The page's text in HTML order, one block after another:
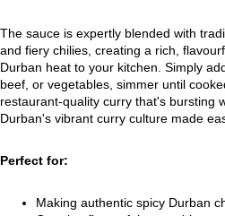
The sauce is expertly blended with
and fiery chilies, creating a rich,
Durban heat to your kitchen. Simply
beef, or vegetables, simmer until
restaurant-quality curry that's bursting
Durban's vibrant curry culture made
Perfect for:
Making authentic spicy Durban